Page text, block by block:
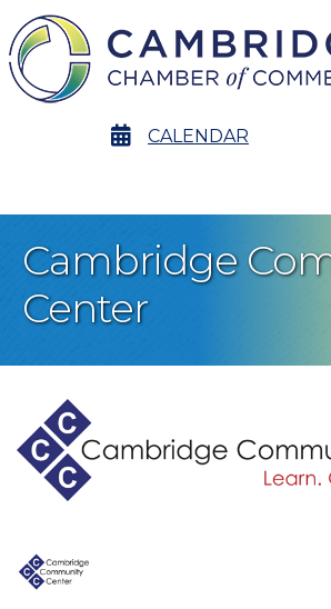
calendarCALENDAR
Cambridge
Center